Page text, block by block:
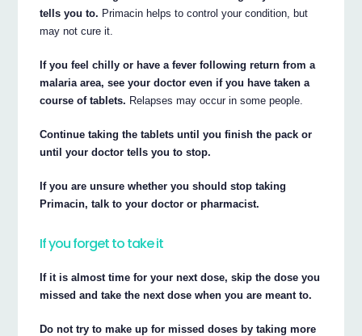
tells you to. Primacin helps to control your condition, but
may not cure it.
If you feel chilly or have a fever following return from a
malaria area, see your doctor even if you have taken a
course of tablets. Relapses may occur in some people.
Continue taking the tablets until you finish the pack or
until your doctor tells you to stop.
If you are unsure whether you should stop taking
Primacin, talk to your doctor or pharmacist.
If you forget to take it
If it is almost time for your next dose, skip the dose you
missed and take the next dose when you are meant to.
Do not try to make up for missed doses by taking more